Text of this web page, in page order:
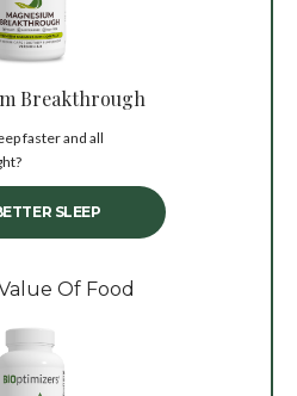
Breakthrough
faster and all
SLEEP
Of Food